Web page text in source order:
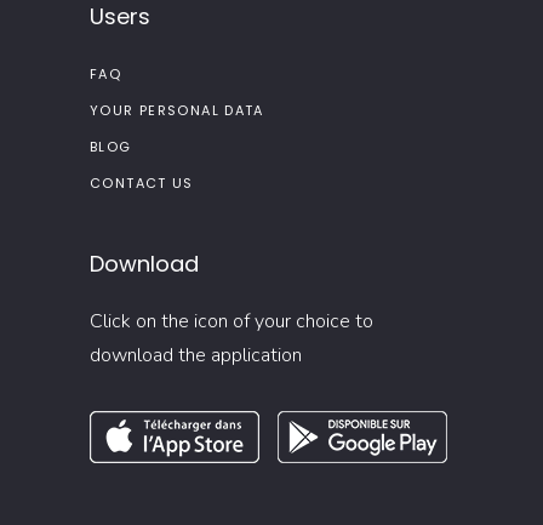
Users
FAQ
YOUR PERSONAL DATA
BLOG
CONTACT US
Download
Click on the icon of your choice to
download the application